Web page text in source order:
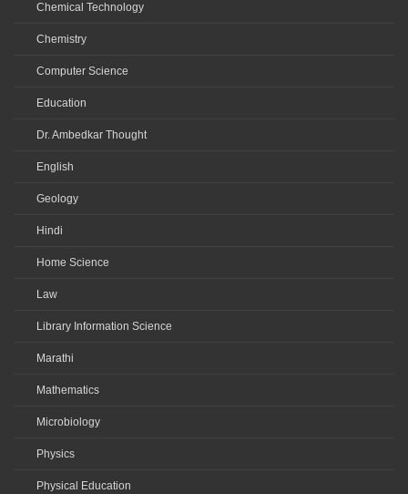
Chemical Technology
Chemistry
Computer Science
Education
Dr. Ambedkar Thought
English
Geology
Hindi
Home Science
Law
Library Information Science
Marathi
Mathematics
Microbiology
Physics
Physical Education